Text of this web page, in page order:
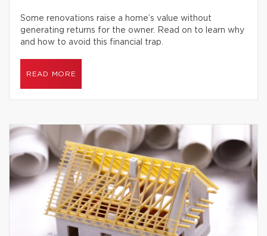
Some renovations raise a home’s value without
generating returns for the owner. Read on to learn why
and how to avoid this financial trap.
READ MORE